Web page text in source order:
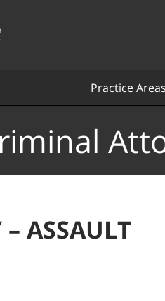
Practice Areas
ASSAULT